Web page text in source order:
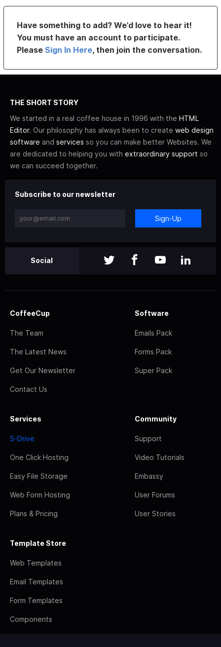
Have something to add? We’d love to hear it!
You must have an account to participate.
PleaseSign In Here, then join the conversation.
THE SHORT STORY
We started in a real coffee house in 1996 with the HTML
Editor. Our philosophy has always been to create web design
software and services so you can make better Websites. We
are dedicated to helping you with extraordinary support so
we can succeed together.
Subscribe to our newsletter
Sign-Up
Social
CoffeeCup
The Team
The Latest News
Get Our Newsletter
Contact Us
Software
Emails Pack
Forms Pack
Super Pack
Services
S-Drive
One Click Hosting
Easy File Storage
Web Form Hosting
Plans & Pricing
Community
Support
Video Tutorials
Embassy
User Forums
User Stories
Template Store
Web Templates
Email Templates
Form Templates
Components